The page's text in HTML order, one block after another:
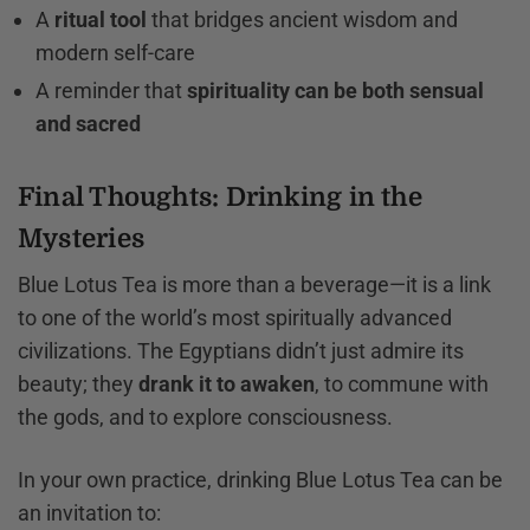
A ritual tool that bridges ancient wisdom and
modern self-care
A reminder that spirituality can be both sensual
and sacred
Final Thoughts: Drinking in the
Mysteries
Blue Lotus Tea is more than a beverage—it is a link
to one of the world’s most spiritually advanced
civilizations. The Egyptians didn’t just admire its
beauty; they drank it to awaken, to commune with
the gods, and to explore consciousness.
In your own practice, drinking Blue Lotus Tea can be
an invitation to: